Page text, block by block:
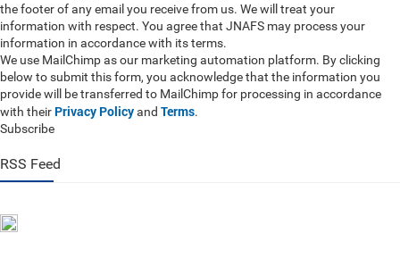
the footer of any email you receive from us. We will treat your
information with respect. You agree that JNAFS may process your
information in accordance with its terms.
We use MailChimp as our marketing automation platform. By clicking
below to submit this form, you acknowledge that the information you
provide will be transferred to MailChimp for processing in accordance
with their Privacy Policyand Terms.
Subscribe
RSS Feed